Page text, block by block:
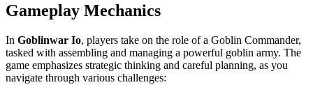
Gameplay Mechanics
In Goblinwar Io, players take on the role of a Goblin Commander,
tasked with assembling and managing a powerful goblin army. The
game emphasizes strategic thinking and careful planning, as you
navigate through various challenges: